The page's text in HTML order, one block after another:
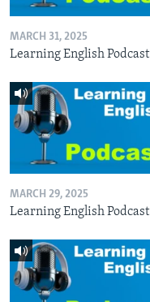
MARCH 31, 2025
Learning English Podcast
MARCH 29, 2025
Learning English Podcast